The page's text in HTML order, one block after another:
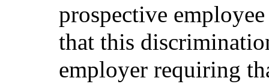
prospective
that this
employer requiring